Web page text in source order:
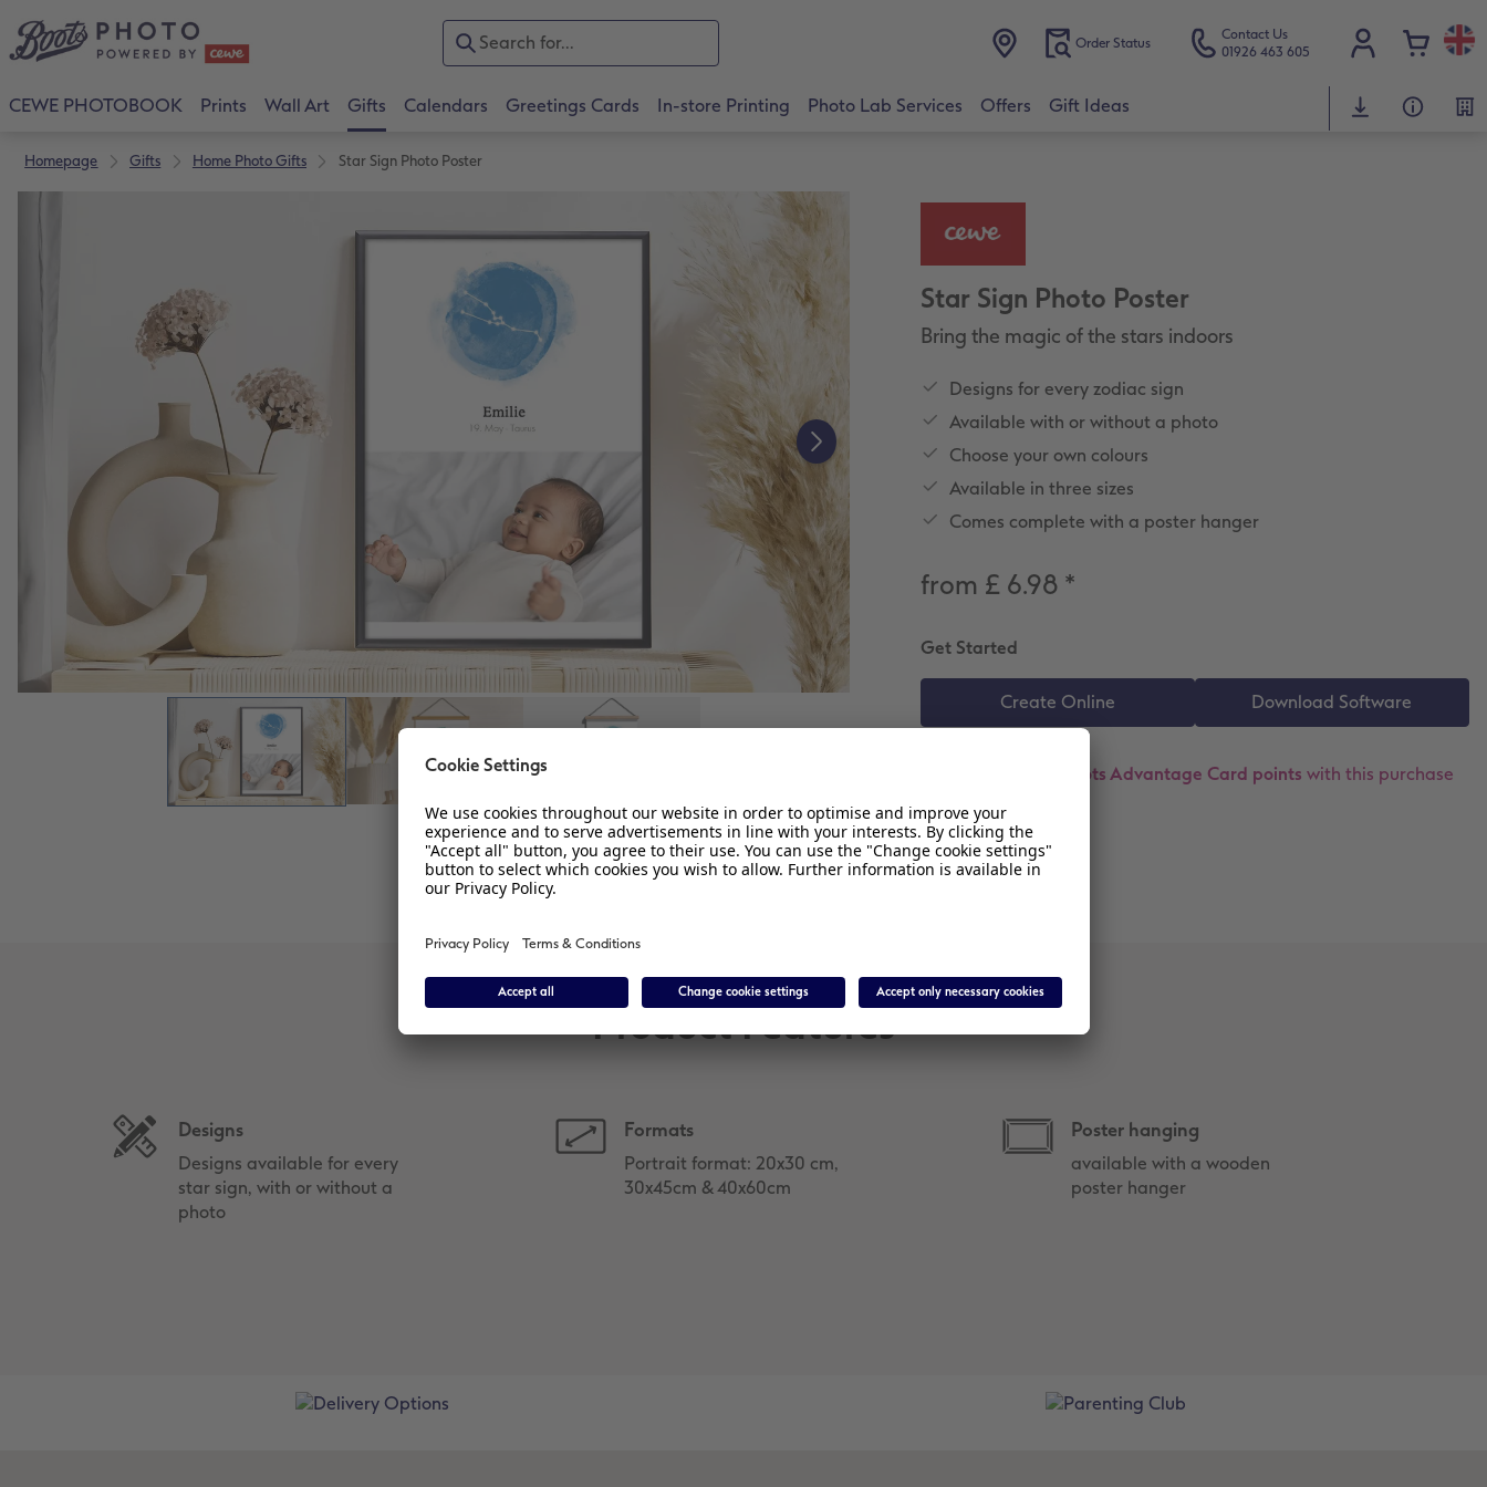
Order Status
Contact Us
01926 463 605
CEWE PHOTOBOOK Prints Wall Art Gifts Calendars Greetings Cards In-store Printing Photo Lab Services Offers Gift Ideas
Homepage Gifts Home Photo Gifts Star Sign Photo Poster
Star Sign Photo Poster
Bring the magic of the stars indoors
Designs for every zodiac sign
Available with or without a photo
Choose your own colours
Available in three sizes
Comes complete with a poster hanger
from £ 6.98 *
Get Started
18 Boots Advantage Card points with this purchase
Product Features
Designs
Designs available for every
star sign, with or without a
photo
Formats
Portrait format: 20x30 cm,
30x45cm & 40x60cm
Poster hanging
available with a wooden
poster hanger